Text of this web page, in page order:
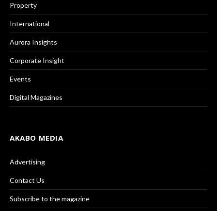
Property
International
Aurora Insights
Corporate Insight
Events
Digital Magazines
AKABO MEDIA
Advertising
Contact Us
Subscribe to the magazine